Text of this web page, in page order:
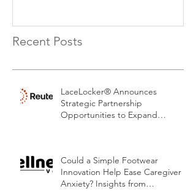
Recent Posts
LaceLocker® Announces
Strategic Partnership
Opportunities to Expand
Could a Simple Footwear
Innovation Help Ease Caregiver
Anxiety? Insights from